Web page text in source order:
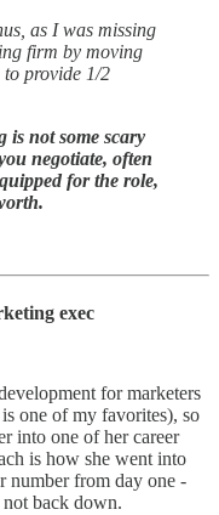
as I was missing
firm by moving
to provide 1/2
is not some scary
negotiate, often
for the role,
exec
for marketers
is one of my favorites), so
into one of her career
is how she went into
number from day one -
not back down.